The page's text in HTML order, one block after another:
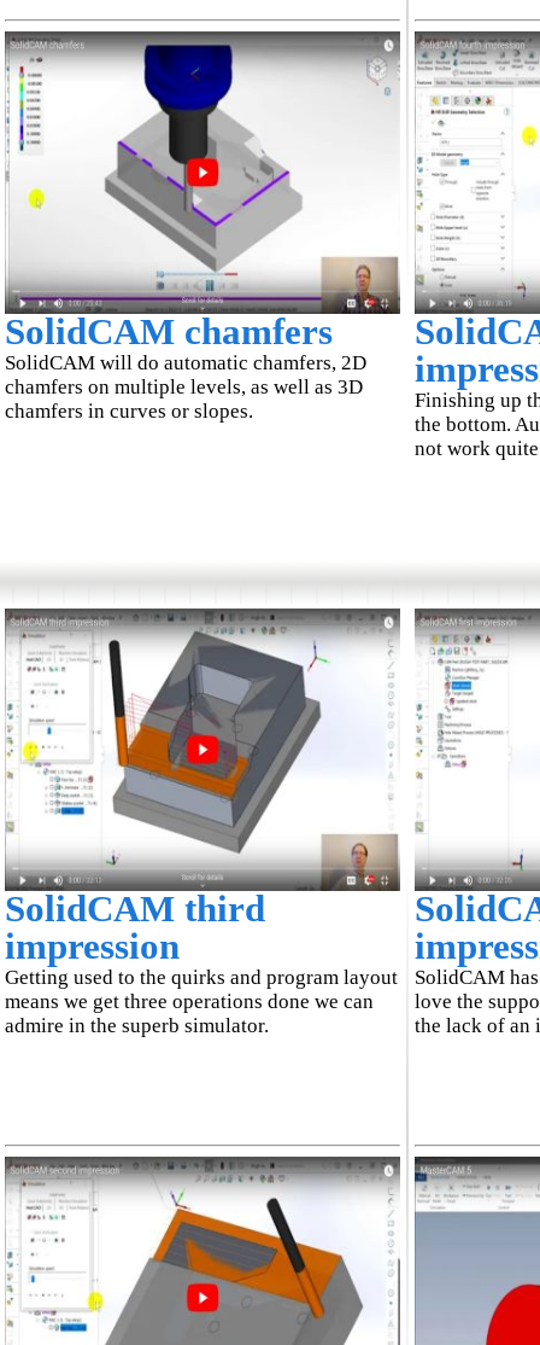
SolidCAM chamfers
SolidCAM will do automatic chamfers, 2D
chamfers on multiple levels, as well as 3D
chamfers in curves or slopes.
Finishing up
the bottom.
not work
SolidCAM third
impression
Getting used to the quirks and program layout
means we get three operations done we can
admire in the superb simulator.
SolidCAM
love the
the lack of